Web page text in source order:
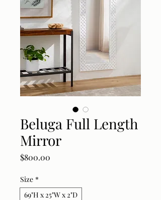
Beluga Full Length
Mirror
$800.00
Size *
69"H x 25"W x 2"D